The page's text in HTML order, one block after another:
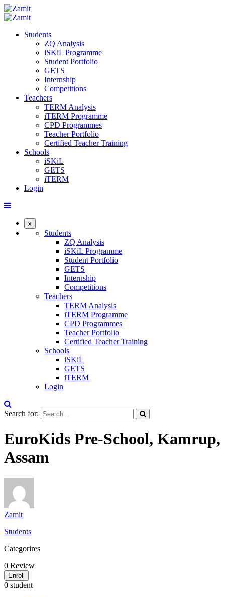
Students
ZQ Analysis
iSKiL Programme
Student Portfolio
GETS
Internship
Competitions
Teachers
TERM Analysis
iTERM Programme
CPD Programmes
Teacher Portfolio
Certified Teacher Training
Schools
iSKiL
GETS
iTERM
Login
x
Students
ZQ Analysis
iSKiL Programme
Student Portfolio
GETS
Internship
Competitions
Teachers
TERM Analysis
iTERM Programme
CPD Programmes
Teacher Portfolio
Certified Teacher Training
Schools
iSKiL
GETS
iTERM
Login
Search for:
EuroKids Pre-School, Kamrup,
Assam
Zamit
Students
Categorires
0 Review
Enroll
0 student